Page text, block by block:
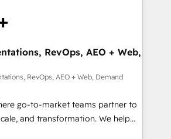
powered by Globalia’s
adoption. 📈 Revenue
via Point Success Media. -
of Breeze AI and custom agents
8 platform
deep HIPAA-compliance
RevOps, AEO + Web,
RevOps, AEO + Web, Demand
go-to-market teams partner to
and transformation. We help
HubSpot’s AI-powered